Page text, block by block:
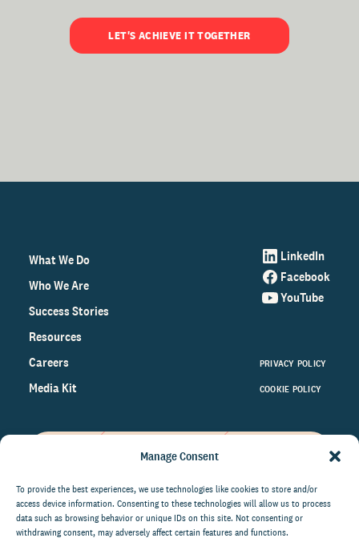
Manage Consent
To provide the best experiences, we use technologies like cookies to store and/or
access device information. Consenting to these technologies will allow us to process
data such as browsing behavior or unique IDs on this site. Not consenting or
withdrawing consent, may adversely affect certain features and functions.
LET'S ACHIEVE IT TOGETHER
What We Do
Who We Are
Success Stories
Resources
Careers
Media Kit
LinkedIn
Facebook
YouTube
PRIVACY POLICY
COOKIE POLICY
on the world of philanthropy
right to your inbox.